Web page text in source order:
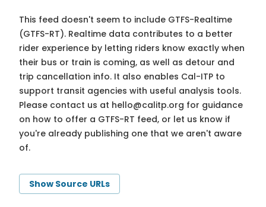
This feed doesn't seem to include GTFS-Realtime
(GTFS-RT). Realtime data contributes to a better
rider experience by letting riders know exactly when
their bus or train is coming, as well as detour and
trip cancellation info. It also enables Cal-ITP to
support transit agencies with useful analysis tools.
Please contact us at hello@calitp.org for guidance
on how to offer a GTFS-RT feed, or let us know if
you're already publishing one that we aren't aware
of.
Show Source URLs